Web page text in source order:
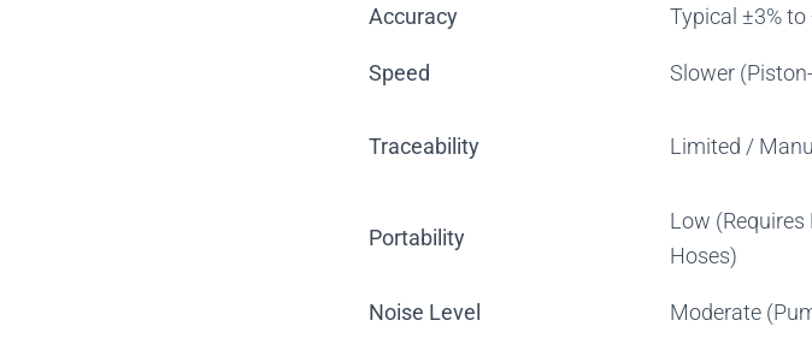
Accuracy Typical ±3% to
Speed Slower
Traceability Limited /
Portability
Low (Requires
Hoses)
Noise Level Moderate